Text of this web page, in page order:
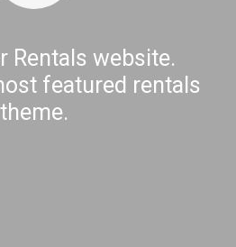
Rentals website.
featured rentals
theme.